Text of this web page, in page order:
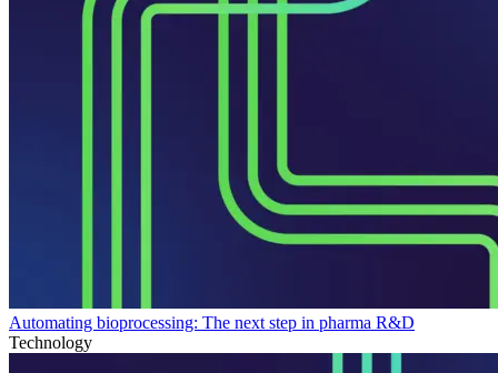
Automating bioprocessing: The next step in pharma R&D
Technology